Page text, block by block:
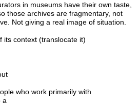
in museums have their own taste,
those archives are fragmentary, not
Not giving a real image of situation.
its context (translocate it)
who work primarily with
a